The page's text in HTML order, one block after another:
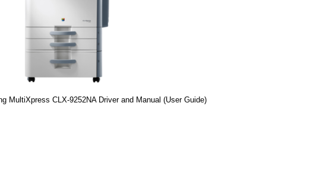
MultiXpress CLX-9252NA Driver and Manual (User Guide)